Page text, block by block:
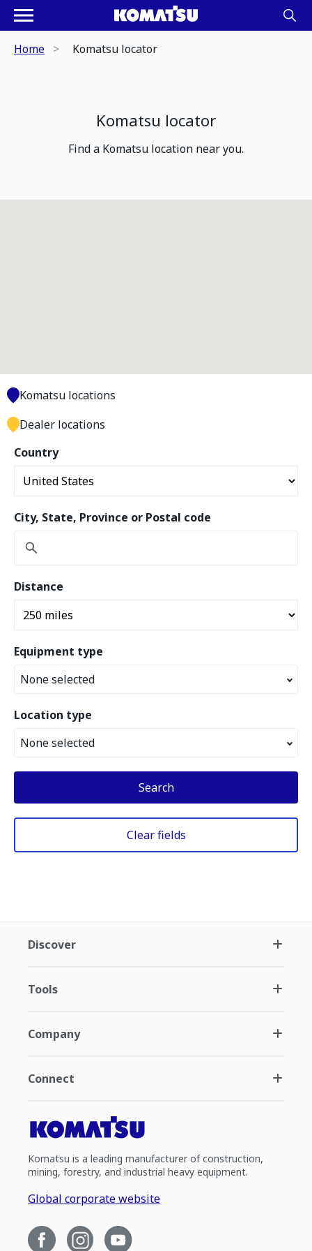
Home Komatsu locator
Komatsu locator
Find a Komatsu location near you.
Country
City, State, Province or Postal code
Distance
Equipment type
None selected
Location type
None selected
Search
Clear fields
Komatsu locations
Dealer locations
Discover
Tools
Company
Connect
Komatsu is a leading manufacturer of construction,
mining, forestry, and industrial heavy equipment.
Global corporate website